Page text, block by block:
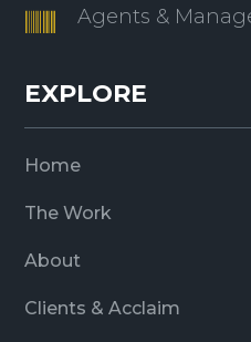
Agents &
EXPLORE
Home
The Work
About
Clients & Acclaim